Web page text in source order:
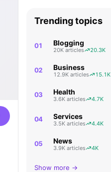
Trending topics
01 Blogging
20K articles 20.3K
02 Business
12.9K articles 15.1K
03 Health
3.6K articles 4.7K
04 Services
3.5K articles 4.4K
05 News
3.9K articles 4K
Show more →